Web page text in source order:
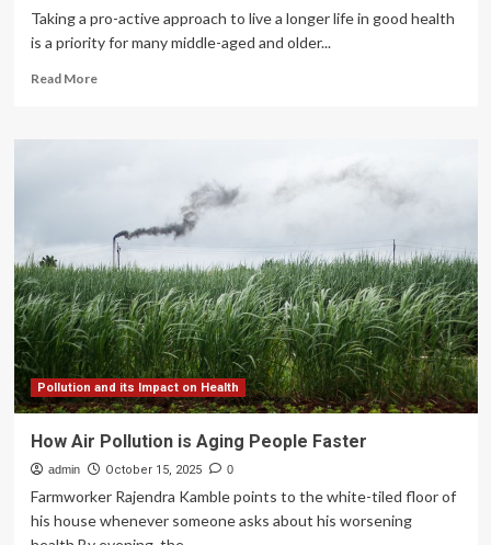
Taking a pro-active approach to live a longer life in good health
is a priority for many middle-aged and older...
Read MoreRead
aging
in
2026?
Here
are
10
nutrition
tips
to
the
new
year
Pollution and its Impact on Health
How Air Pollution is Aging People Faster
admin October 15, 2025 0
Farmworker Rajendra Kamble points to the white-tiled floor of
his house whenever someone asks about his worsening